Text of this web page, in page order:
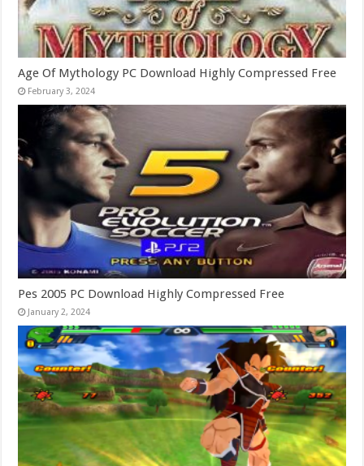
Age Of Mythology PC Download Highly Compressed Free
February 3, 2024
Pes 2005 PC Download Highly Compressed Free
January 2, 2024